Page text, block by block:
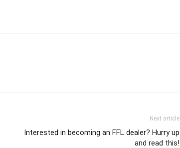
Next article
Interested in becoming an FFL dealer? Hurry up
and read this!